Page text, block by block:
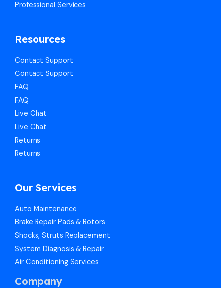
Professional Services
Resources
Contact Support
Contact Support
FAQ
FAQ
Live Chat
Live Chat
Returns
Returns
Our Services
Auto Maintenance
Brake Repair Pads & Rotors
Shocks, Struts Replacement
System Diagnosis & Repair​​
Air Conditioning Services
Company